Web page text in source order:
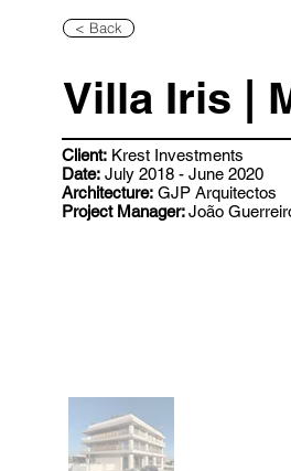
< Back
Villa Iris |
Client: Krest Investments
Date: July 2018 - June 2020
Architecture: GJP Arquitectos
Project Manager:João